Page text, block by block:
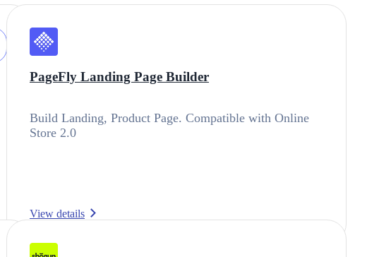
PageFly Landing Page Builder
Build Landing, Product Page. Compatible with Online
Store 2.0
View details